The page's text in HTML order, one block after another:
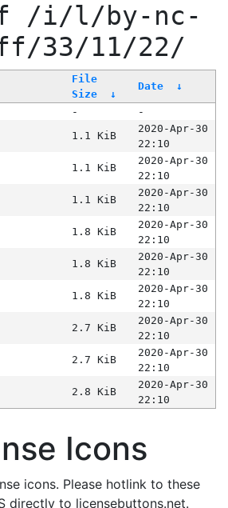
/i/l/by-nc-
33/11/22/
File
Size
↓
Date ↓
-
-
1.1 KiB
2020-Apr-30
22:10
1.1 KiB
2020-Apr-30
22:10
1.1 KiB
2020-Apr-30
22:10
1.8 KiB
2020-Apr-30
22:10
1.8 KiB
2020-Apr-30
22:10
1.8 KiB
2020-Apr-30
22:10
2.7 KiB
2020-Apr-30
22:10
2.7 KiB
2020-Apr-30
22:10
2.8 KiB
2020-Apr-30
22:10
Icons
icons. Please hotlink to these
directly to licensebuttons.net.